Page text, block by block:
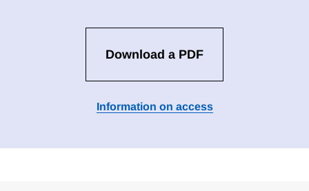
Download a PDF
Information on access